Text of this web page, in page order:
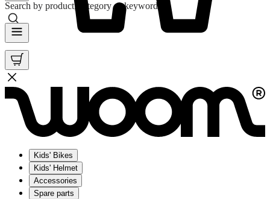
Search by product, category or keyword
Kids' Bikes
Kids' Helmet
Accessories
Spare parts